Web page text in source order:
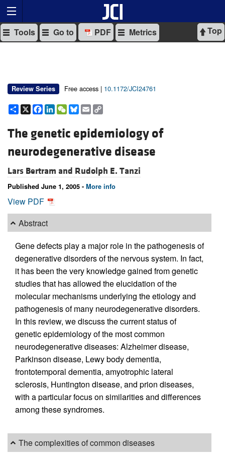
Top
Tools Go to PDF Metrics
Review Series Free access | 10.1172/JCI24761
Share
X Facebook
LinkedIn
WeChat
Bluesky
Email
The genetic epidemiology of
neurodegenerative disease
Lars Bertram and Rudolph E. Tanzi
Published June 1, 2005 - More info
View PDF
Abstract
Gene defects play a major role in the pathogenesis of
degenerative disorders of the nervous system. In fact,
it has been the very knowledge gained from genetic
studies that has allowed the elucidation of the
molecular mechanisms underlying the etiology and
pathogenesis of many neurodegenerative disorders.
In this review, we discuss the current status of
genetic epidemiology of the most common
neurodegenerative diseases: Alzheimer disease,
Parkinson disease, Lewy body dementia,
frontotemporal dementia, amyotrophic lateral
sclerosis, Huntington disease, and prion diseases,
with a particular focus on similarities and differences
among these syndromes.
The complexities of common diseases